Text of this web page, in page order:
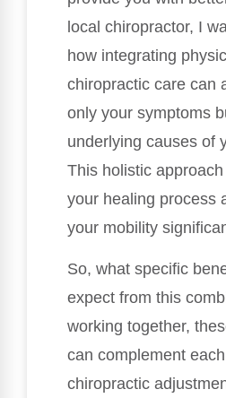
local chiropractor, I
how integrating
chiropractic care can
only your symptoms
underlying causes of
This holistic
your healing process
your mobility
So, what specific
expect from this
working together,
can complement
chiropractic